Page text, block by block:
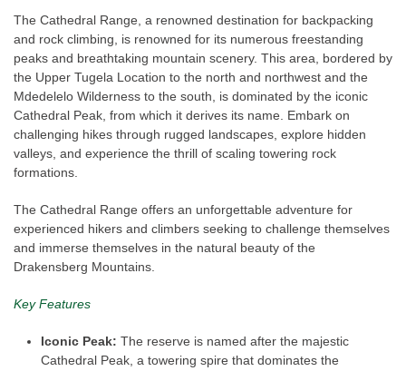
The Cathedral Range, a renowned destination for backpacking
and rock climbing, is renowned for its numerous freestanding
peaks and breathtaking mountain scenery. This area, bordered by
the Upper Tugela Location to the north and northwest and the
Mdedelelo Wilderness to the south, is dominated by the iconic
Cathedral Peak, from which it derives its name. Embark on
challenging hikes through rugged landscapes, explore hidden
valleys, and experience the thrill of scaling towering rock
formations.
The Cathedral Range offers an unforgettable adventure for
experienced hikers and climbers seeking to challenge themselves
and immerse themselves in the natural beauty of the
Drakensberg Mountains.
Key Features
Iconic Peak: The reserve is named after the majestic
Cathedral Peak, a towering spire that dominates the